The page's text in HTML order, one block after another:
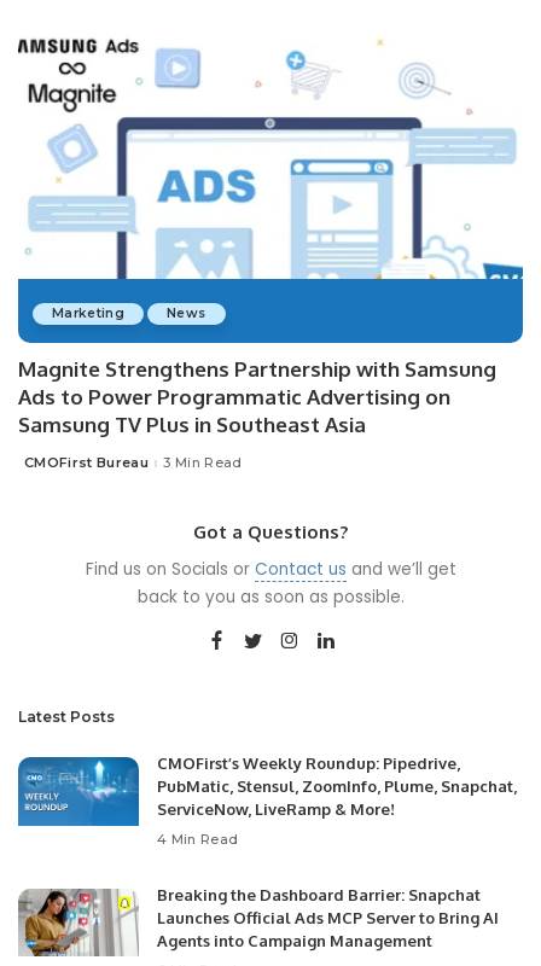
Marketing News
Magnite Strengthens Partnership with Samsung
Ads to Power Programmatic Advertising on
Samsung TV Plus in Southeast Asia
Posted
CMOFirst Bureau 3 Min Read
Got a Questions?
Find us on Socials or Contact us and we’ll get
back to you as soon as possible.
Latest Posts
CMOFirst’s Weekly Roundup: Pipedrive,
PubMatic, Stensul, ZoomInfo, Plume, Snapchat,
ServiceNow, LiveRamp & More!
4 Min Read
Breaking the Dashboard Barrier: Snapchat
Launches Official Ads MCP Server to Bring AI
Agents into Campaign Management